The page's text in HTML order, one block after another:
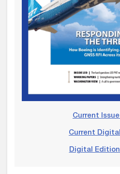
Current
Current
Digital